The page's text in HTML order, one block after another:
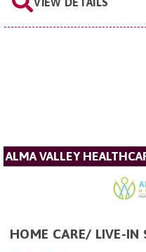
ALMA VALLEY
HOME CARE/ LIVE-IN